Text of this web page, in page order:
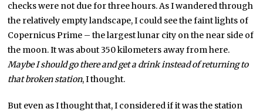
checks were not due for three hours. As I wandered through
the relatively empty landscape, I could see the faint lights of
Copernicus Prime – the largest lunar city on the near side of
the moon. It was about 350 kilometers away from here.
Maybe I should go there and get a drink instead of returning to
that broken station, I thought.
But even as I thought that, I considered if it was the station